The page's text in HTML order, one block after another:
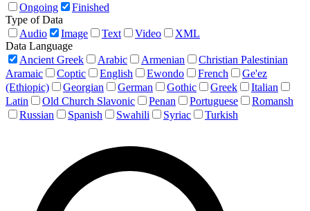
Ongoing
Finished
Type of Data
Audio
Image Text Video
XML
Data Language
Ancient Greek
Arabic Armenian
Christian Palestinian
Aramaic
Coptic English Ewondo French
Ge'ez
(Ethiopic)
Georgian German Gothic Greek
Italian
Latin
Old Church Slavonic Penan Portuguese
Romansh
Russian
Spanish Swahili Syriac Turkish